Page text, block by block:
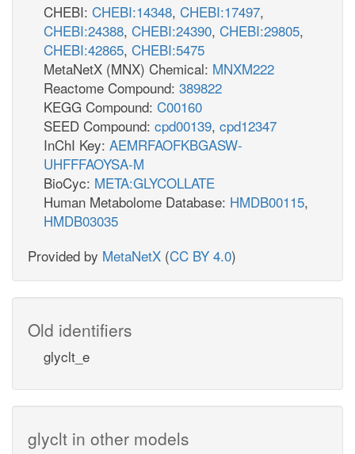
CHEBI: CHEBI:14348, CHEBI:17497,
CHEBI:24388, CHEBI:24390, CHEBI:29805,
CHEBI:42865, CHEBI:5475
MetaNetX (MNX) Chemical: MNXM222
Reactome Compound: 389822
KEGG Compound: C00160
SEED Compound: cpd00139, cpd12347
InChI Key: AEMRFAOFKBGASW-
UHFFFAOYSA-M
BioCyc: META:GLYCOLLATE
Human Metabolome Database: HMDB00115,
HMDB03035
Provided by MetaNetX (CC BY 4.0)
Old identifiers
glyclt_e
glyclt in other models